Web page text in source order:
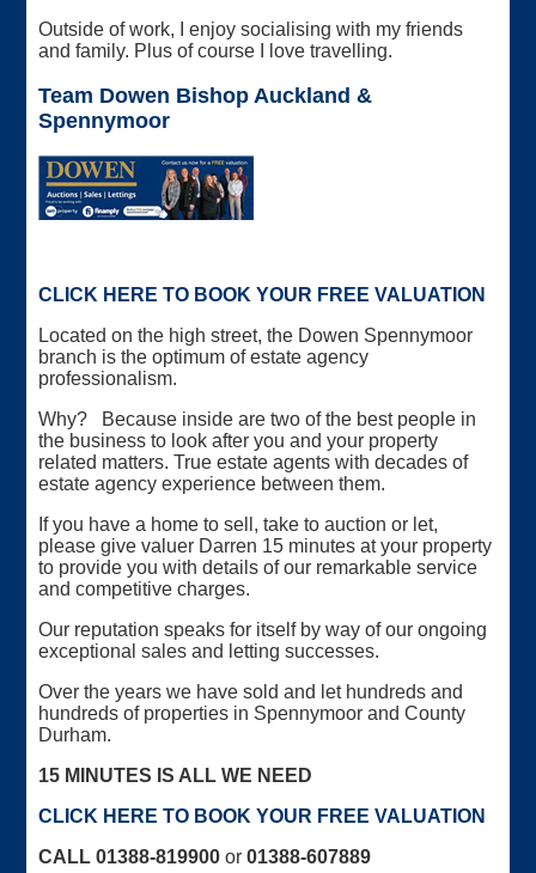
Outside of work, I enjoy socialising with my friends
and family. Plus of course I love travelling.
Team Dowen Bishop Auckland &
Spennymoor
CLICK HERE TO BOOK YOUR FREE VALUATION
Located on the high street, the Dowen Spennymoor
branch is the optimum of estate agency
professionalism.
Why? Because inside are two of the best people in
the business to look after you and your property
related matters. True estate agents with decades of
estate agency experience between them.
If you have a home to sell, take to auction or let,
please give valuer Darren 15 minutes at your property
to provide you with details of our remarkable service
and competitive charges.
Our reputation speaks for itself by way of our ongoing
exceptional sales and letting successes.
Over the years we have sold and let hundreds and
hundreds of properties in Spennymoor and County
Durham.
15 MINUTES IS ALL WE NEED
CLICK HERE TO BOOK YOUR FREE VALUATION
CALL 01388-819900 or01388-607889